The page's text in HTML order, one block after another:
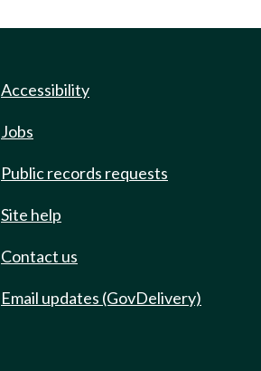
Accessibility
Jobs
Public records requests
Site help
Contact us
Email updates (GovDelivery)